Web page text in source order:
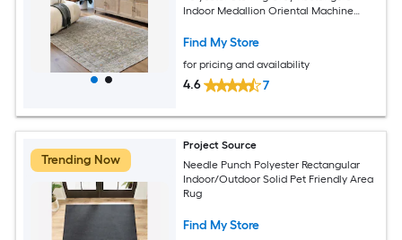
Indoor Medallion Oriental Machine
Find My Store
for pricing and availability
4.6 7
Trending Now
Project Source
Needle Punch Polyester Rectangular
Indoor/Outdoor Solid Pet Friendly Area
Rug
Find My Store